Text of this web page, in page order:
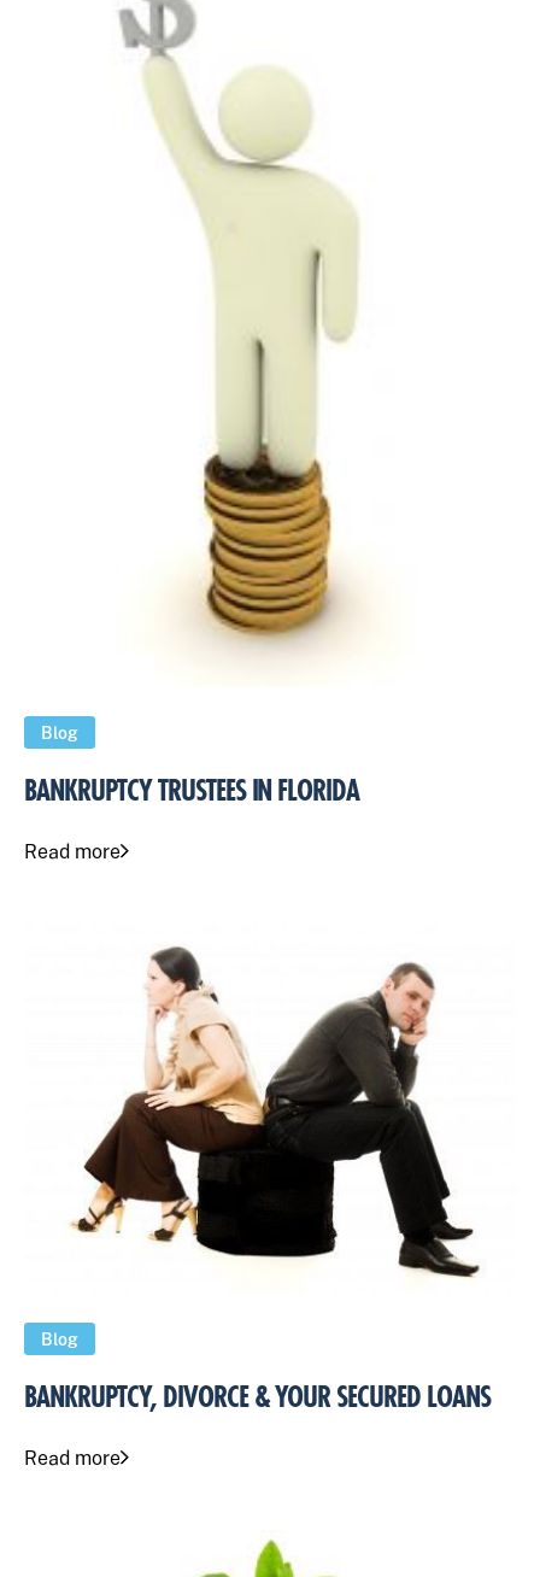
Blog
BANKRUPTCY TRUSTEES IN FLORIDA
Read more
Blog
BANKRUPTCY, DIVORCE & YOUR SECURED LOANS
Read more